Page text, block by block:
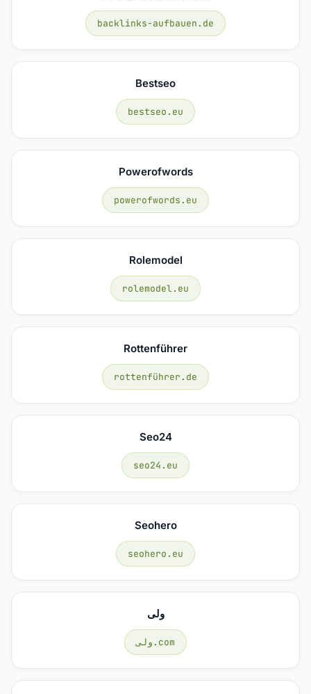
backlinks-aufbauen.de
Bestseo
bestseo.eu
Powerofwords
powerofwords.eu
Rolemodel
rolemodel.eu
Rottenführer
rottenführer.de
Seo24
seo24.eu
Seohero
seohero.eu
ولی
ولی.com